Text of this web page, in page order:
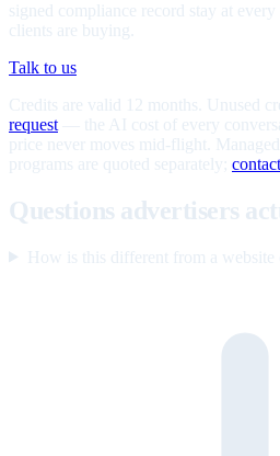
signed compliance record stay at every
clients are buying.
Talk to us
Credits are valid 12 months. Unused
request — the AI cost of every
price never moves mid-flight.
programs are quoted separately;
Questions advertisers
How is this different from a website